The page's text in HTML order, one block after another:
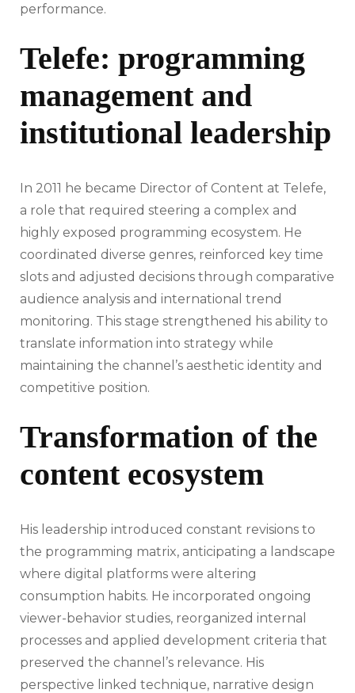
performance.
Telefe: programming
management and
institutional leadership
In 2011 he became Director of Content at Telefe,
a role that required steering a complex and
highly exposed programming ecosystem. He
coordinated diverse genres, reinforced key time
slots and adjusted decisions through comparative
audience analysis and international trend
monitoring. This stage strengthened his ability to
translate information into strategy while
maintaining the channel’s aesthetic identity and
competitive position.
Transformation of the
content ecosystem
His leadership introduced constant revisions to
the programming matrix, anticipating a landscape
where digital platforms were altering
consumption habits. He incorporated ongoing
viewer-behavior studies, reorganized internal
processes and applied development criteria that
preserved the channel’s relevance. His
perspective linked technique, narrative design